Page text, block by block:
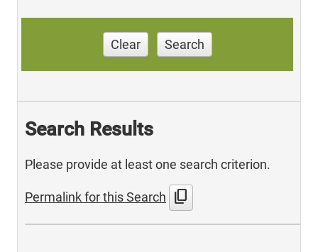
Clear Search
Search Results
Please provide at least one search criterion.
Permalink for this Search content_copy